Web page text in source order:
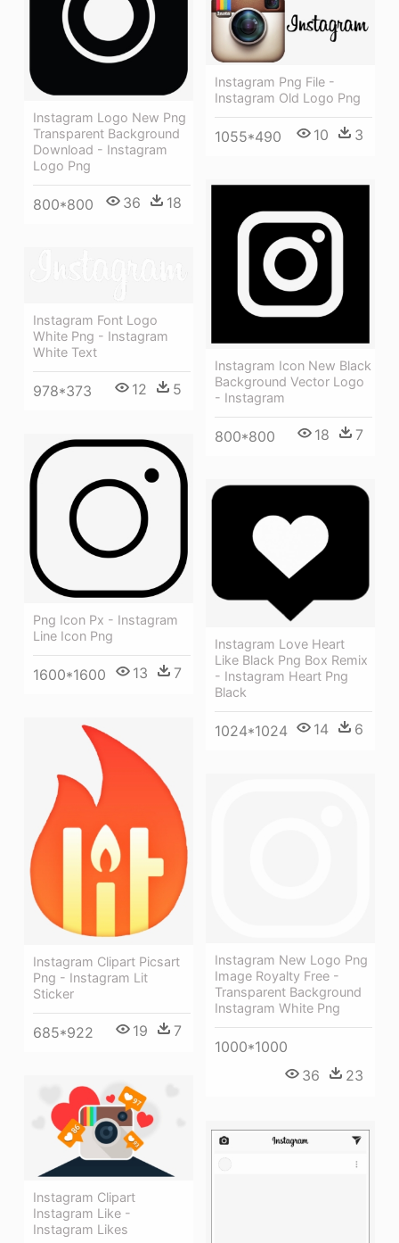
Instagram Logo New Png
Transparent Background
Download - Instagram
Logo Png
800*800 36 18
Instagram Png File -
Instagram Old Logo Png
1055*490 10 3
Instagram Icon New Black
Background Vector Logo
- Instagram
800*800 18 7
Instagram Font Logo
White Png - Instagram
White Text
978*373 12 5
Png Icon Px - Instagram
Line Icon Png
1600*1600 13 7
Instagram Love Heart
Like Black Png Box Remix
- Instagram Heart Png
Black
1024*1024 14 6
Instagram Clipart Picsart
Png - Instagram Lit
Sticker
685*922 19 7
Instagram New Logo Png
Image Royalty Free -
Transparent Background
Instagram White Png
1000*1000
36
23
Instagram Clipart
Instagram Like -
Instagram Likes